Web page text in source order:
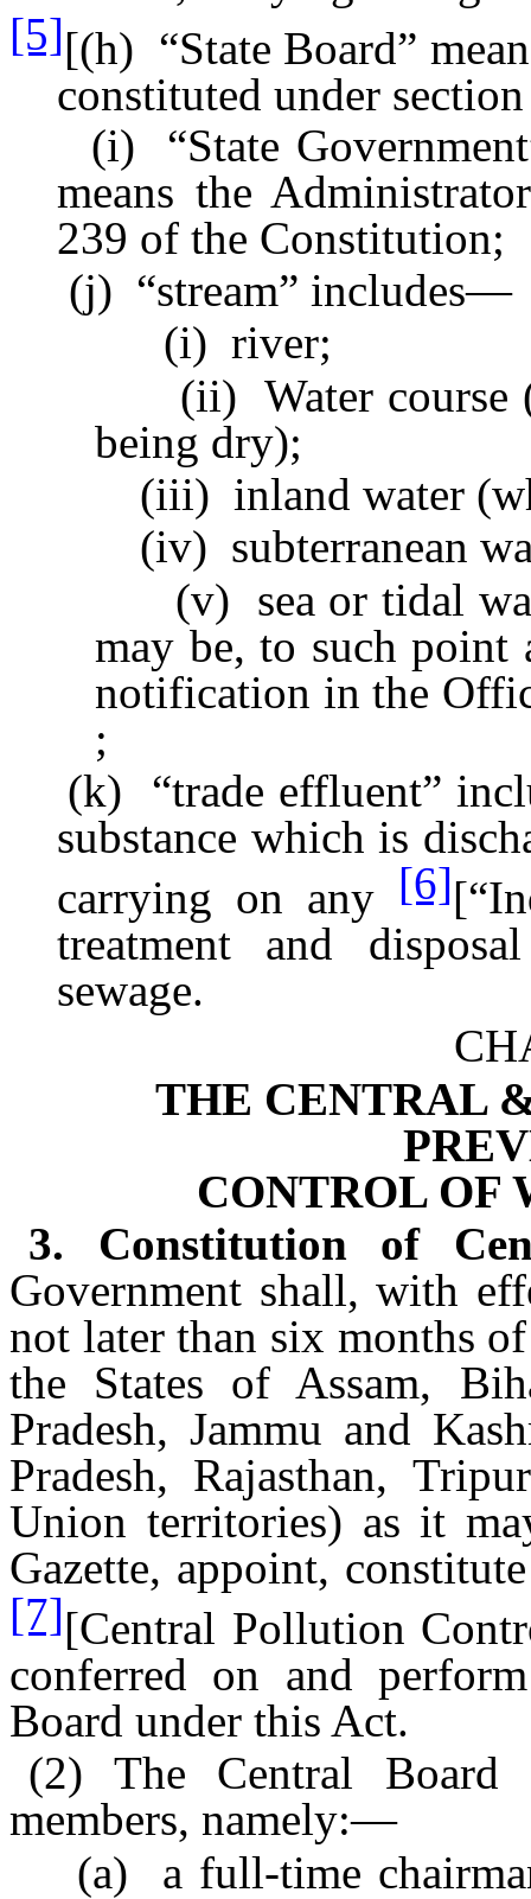
[5][(h) “State Board”
constituted under
(i) “State
means the
239 of the Constitution;
(j) “stream” includes—
(i) river;
(ii) Water course
being dry);
(iii) inland water
(iv) subterranean
(v) sea or tidal waters
may be, to such point
notification in the
;
(k) “trade effluent”
substance which is
carrying on any [6]
treatment and
sewage.
THE CENTRAL
CONTROL OF
3. Constitution of
Government shall, with
not later than six months
the States of Assam,
Pradesh, Jammu and
Pradesh, Rajasthan,
Union territories) as it
Gazette, appoint,
[7][Central Pollution
conferred on and
Board under this Act.
(2) The Central
members, namely:—
(a) a full-time